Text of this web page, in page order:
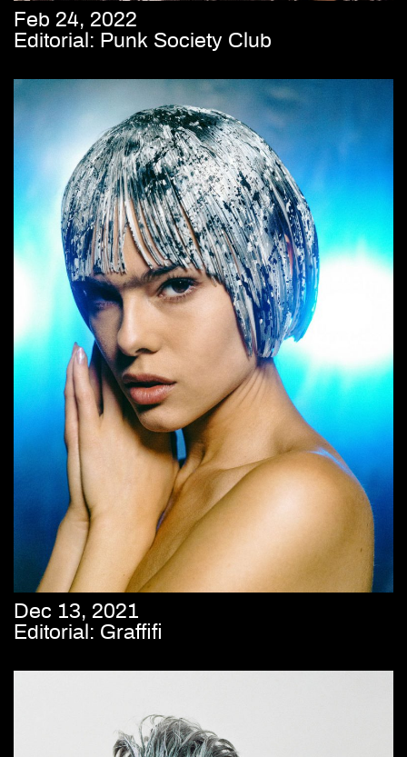
Feb 24, 2022
Editorial: Punk Society Club
Dec 13, 2021
Editorial: Graffifi